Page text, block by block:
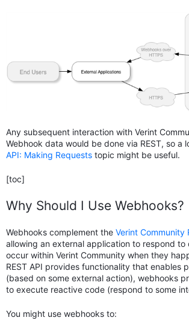
Any subsequent interaction with Verint
Webhook data would be done via REST, so a
API: Making Requests topic might be useful.
[toc]
Why Should I Use Webhooks?
Webhooks complement the Verint Community
allowing an external application to respond to
occur within Verint Community when they
REST API provides functionality that enables
(based on some external action), webhooks
to execute reactive code (respond to some
You might use webhooks to: